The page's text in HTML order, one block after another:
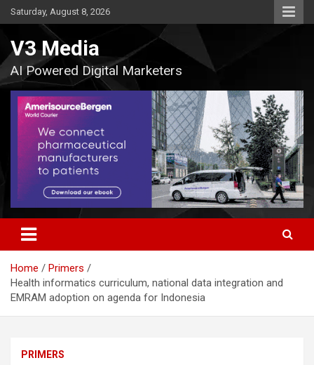
Skip
to
Saturday, August 8, 2026
V3 Media
AI Powered Digital Marketers
Home
Primers
Health informatics curriculum, national data integration and
EMRAM adoption on agenda for Indonesia
PRIMERS